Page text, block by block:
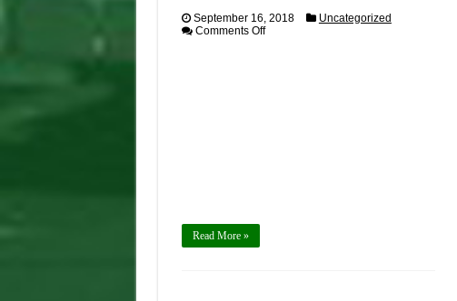
September 16, 2018
Uncategorized
Comments Offon
Read More »